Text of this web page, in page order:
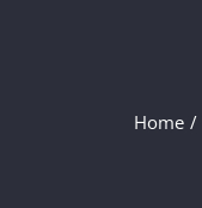
Home /